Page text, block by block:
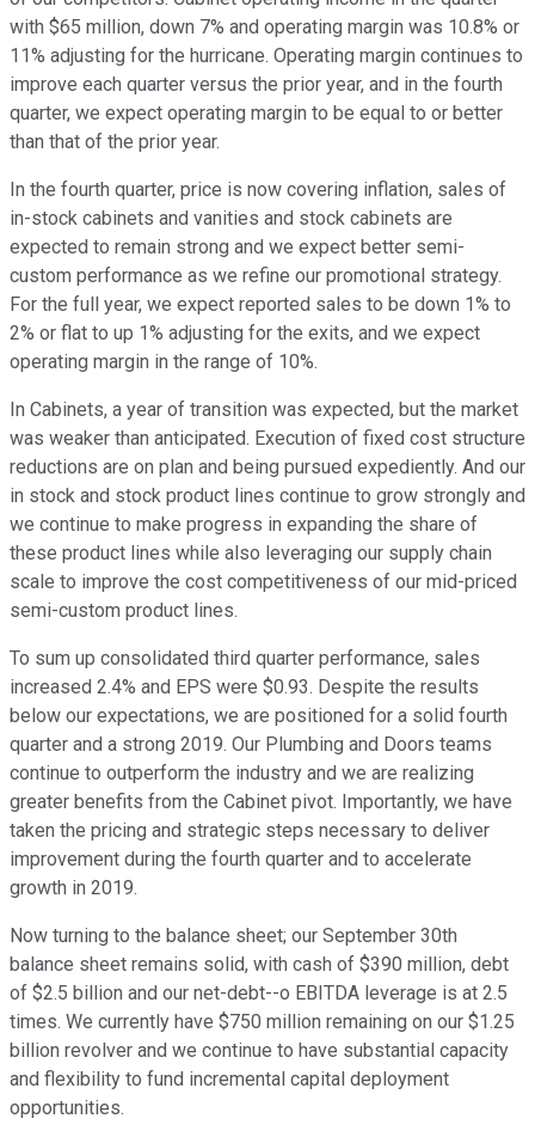
with $65 million, down 7% and operating margin was 10.8% or
11% adjusting for the hurricane. Operating margin continues to
improve each quarter versus the prior year, and in the fourth
quarter, we expect operating margin to be equal to or better
than that of the prior year.
In the fourth quarter, price is now covering inflation, sales of
in-stock cabinets and vanities and stock cabinets are
expected to remain strong and we expect better semi-
custom performance as we refine our promotional strategy.
For the full year, we expect reported sales to be down 1% to
2% or flat to up 1% adjusting for the exits, and we expect
operating margin in the range of 10%.
In Cabinets, a year of transition was expected, but the market
was weaker than anticipated. Execution of fixed cost structure
reductions are on plan and being pursued expediently. And our
in stock and stock product lines continue to grow strongly and
we continue to make progress in expanding the share of
these product lines while also leveraging our supply chain
scale to improve the cost competitiveness of our mid-priced
semi-custom product lines.
To sum up consolidated third quarter performance, sales
increased 2.4% and EPS were $0.93. Despite the results
below our expectations, we are positioned for a solid fourth
quarter and a strong 2019. Our Plumbing and Doors teams
continue to outperform the industry and we are realizing
greater benefits from the Cabinet pivot. Importantly, we have
taken the pricing and strategic steps necessary to deliver
improvement during the fourth quarter and to accelerate
growth in 2019.
Now turning to the balance sheet; our September 30th
balance sheet remains solid, with cash of $390 million, debt
of $2.5 billion and our net-debt--o EBITDA leverage is at 2.5
times. We currently have $750 million remaining on our $1.25
billion revolver and we continue to have substantial capacity
and flexibility to fund incremental capital deployment
opportunities.